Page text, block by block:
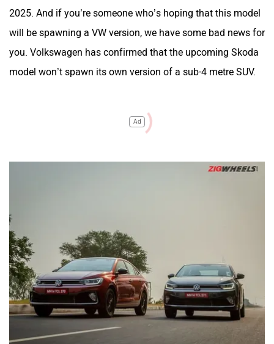
2025. And if you’re someone who’s hoping that this model
will be spawning a VW version, we have some bad news for
you. Volkswagen has confirmed that the upcoming Skoda
model won’t spawn its own version of a sub-4 metre SUV.
Ad